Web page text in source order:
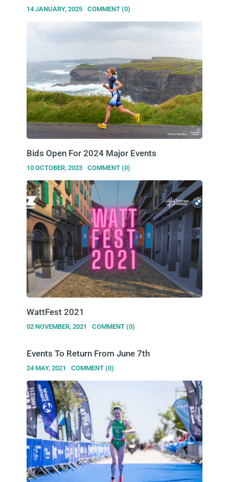
14 JANUARY, 2025 COMMENT (0)
Bids Open For 2024 Major Events
10 OCTOBER, 2023 COMMENT (0)
WattFest 2021
02 NOVEMBER, 2021 COMMENT (0)
Events To Return From June 7th
24 MAY, 2021 COMMENT (0)